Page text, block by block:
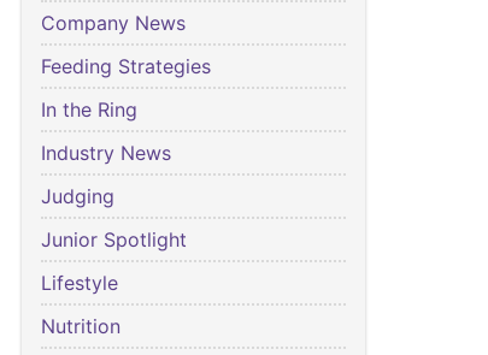
Company News
Feeding Strategies
In the Ring
Industry News
Judging
Junior Spotlight
Lifestyle
Nutrition